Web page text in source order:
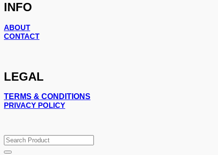
INFO
ABOUT
CONTACT
LEGAL
TERMS & CONDITIONS
PRIVACY POLICY
Search
for: